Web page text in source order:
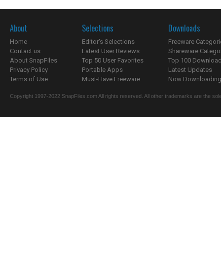
About
Home
Contact us
About SnapFiles
Privacy Policy
Terms of Use
Selections
Editor's Selections
Latest User Reviews
Top 50 User Favorites
Portable Apps
Must-Have Freeware
Downloads
Freeware
Shareware
Top 100
Latest Updates
Now
Copyright 1997-2022 SnapFiles.com All rights reserved. All other trademarks are the